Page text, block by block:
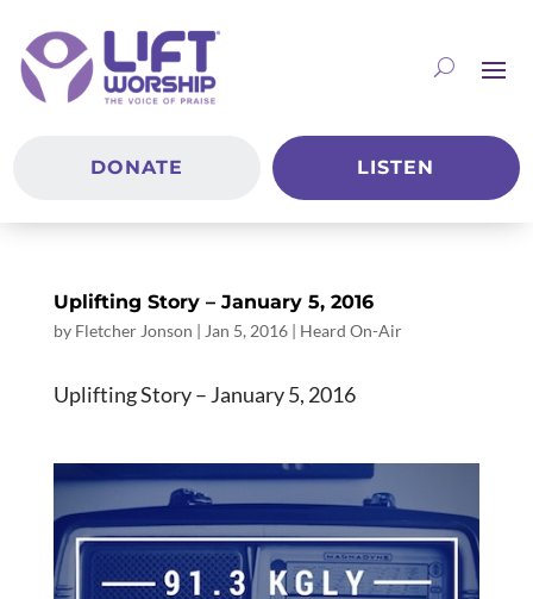
DONATE LISTEN
Uplifting Story – January 5, 2016
by Fletcher Jonson | Jan 5, 2016| Heard On-Air
Uplifting Story – January 5, 2016